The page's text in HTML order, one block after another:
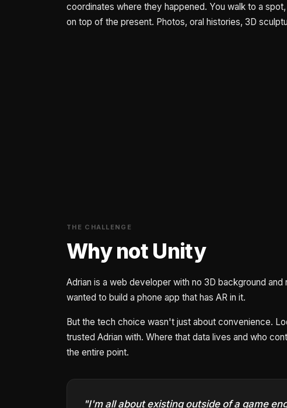
coordinates where they happened. You walk to a
on top of the present. Photos, oral histories, 3D
THE CHALLENGE
Why not Unity
Adrian is a web developer with no 3D background
wanted to build a phone app that has AR in it.
But the tech choice wasn't just about convenience.
trusted Adrian with. Where that data lives and who
the entire point.
"I'm all about existing outside of a game